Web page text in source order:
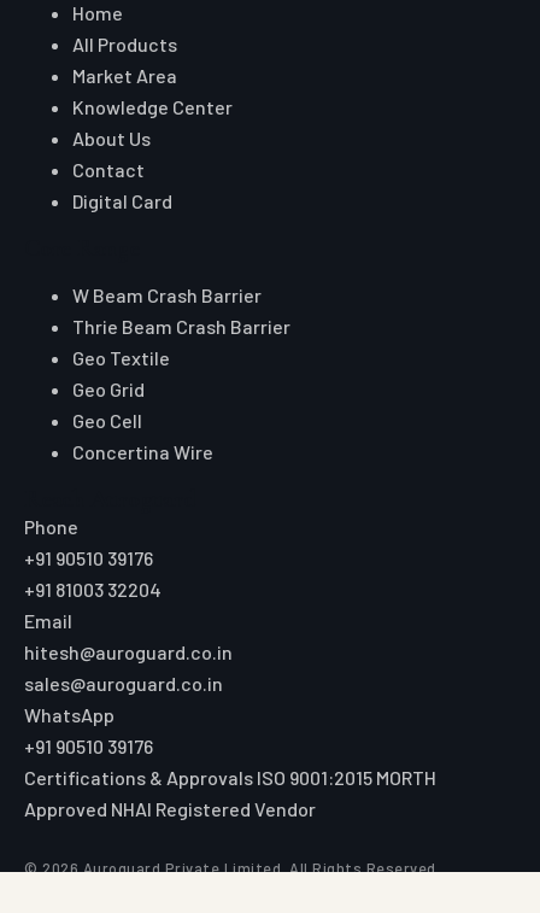
Home
All Products
Market Area
Knowledge Center
About Us
Contact
Digital Card
W Beam Crash Barrier
Thrie Beam Crash Barrier
Geo Textile
Geo Grid
Geo Cell
Concertina Wire
Phone
+91 90510 39176
+91 81003 32204
Email
hitesh@auroguard.co.in
sales@auroguard.co.in
WhatsApp
+91 90510 39176
Certifications & Approvals ISO 9001:2015 MORTH
Approved NHAI Registered Vendor
© 2026 Auroguard Private Limited. All Rights Reserved.